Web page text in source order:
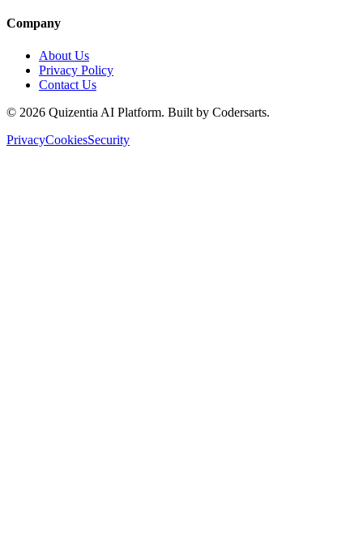
Company
About Us
Privacy Policy
Contact Us
© 2026 Quizentia AI Platform. Built by Codersarts.
PrivacyCookiesSecurity